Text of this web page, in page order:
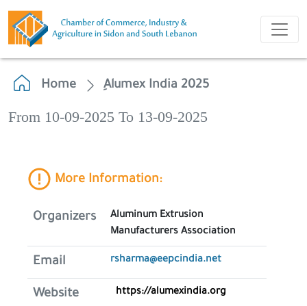
Home ِAlumex India 2025
From 10-09-2025 To 13-09-2025
More Information:
Organizers
Aluminum Extrusion
Manufacturers Association
Email rsharma@eepcindia.net
Website https://alumexindia.org